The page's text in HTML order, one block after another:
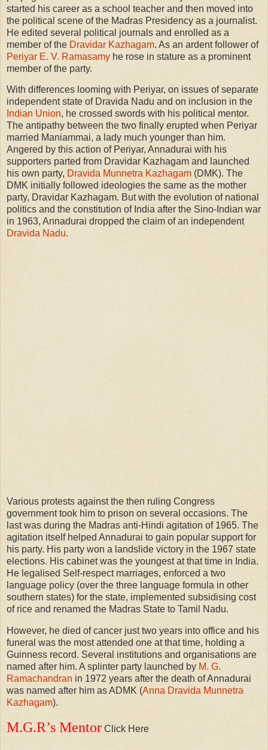
started his career as a school teacher and then moved into
the political scene of the Madras Presidency as a journalist.
He edited several political journals and enrolled as a
member of the Dravidar Kazhagam. As an ardent follower of
Periyar E. V. Ramasamy he rose in stature as a prominent
member of the party.
With differences looming with Periyar, on issues of separate
independent state of Dravida Nadu and on inclusion in the
Indian Union, he crossed swords with his political mentor.
The antipathy between the two finally erupted when Periyar
married Maniammai, a lady much younger than him.
Angered by this action of Periyar, Annadurai with his
supporters parted from Dravidar Kazhagam and launched
his own party, Dravida Munnetra Kazhagam (DMK). The
DMK initially followed ideologies the same as the mother
party, Dravidar Kazhagam. But with the evolution of national
politics and the constitution of India after the Sino-Indian war
in 1963, Annadurai dropped the claim of an independent
Dravida Nadu.
Various protests against the then ruling Congress
government took him to prison on several occasions. The
last was during the Madras anti-Hindi agitation of 1965. The
agitation itself helped Annadurai to gain popular support for
his party. His party won a landslide victory in the 1967 state
elections. His cabinet was the youngest at that time in India.
He legalised Self-respect marriages, enforced a two
language policy (over the three language formula in other
southern states) for the state, implemented subsidising cost
of rice and renamed the Madras State to Tamil Nadu.
However, he died of cancer just two years into office and his
funeral was the most attended one at that time, holding a
Guinness record. Several institutions and organisations are
named after him. A splinter party launched by M. G.
Ramachandran in 1972 years after the death of Annadurai
was named after him as ADMK (Anna Dravida Munnetra
Kazhagam).
M.G.R’s Mentor Click Here